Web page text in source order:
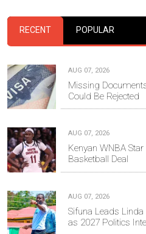
RECENT POPULAR
AUG 07, 2026
Missing
Could Be Rejected
AUG 07, 2026
Kenyan WNBA
Basketball Deal
AUG 07, 2026
Sifuna Leads
as 2027 Politics